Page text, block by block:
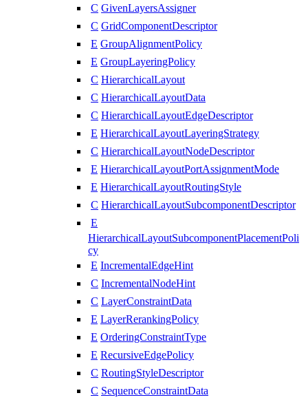
C GivenLayersAssigner
C GridComponentDescriptor
E GroupAlignmentPolicy
E GroupLayeringPolicy
C HierarchicalLayout
C HierarchicalLayoutData
C HierarchicalLayoutEdgeDescriptor
E HierarchicalLayoutLayeringStrategy
C HierarchicalLayoutNodeDescriptor
E HierarchicalLayoutPortAssignmentMode
E HierarchicalLayoutRoutingStyle
C HierarchicalLayoutSubcomponentDescriptor
E
HierarchicalLayoutSubcomponentPlacementPoli
cy
E IncrementalEdgeHint
C IncrementalNodeHint
C LayerConstraintData
E LayerRerankingPolicy
E OrderingConstraintType
E RecursiveEdgePolicy
C RoutingStyleDescriptor
C SequenceConstraintData